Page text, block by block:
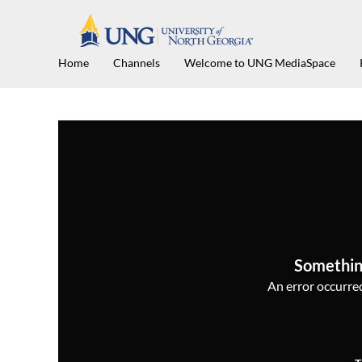
Home Channels Welcome to UNG MediaSpace
An error